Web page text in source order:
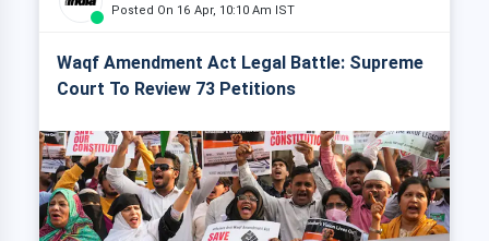
Posted On 16 Apr, 10:10 Am IST
Waqf Amendment Act Legal Battle: Supreme
Court To Review 73 Petitions